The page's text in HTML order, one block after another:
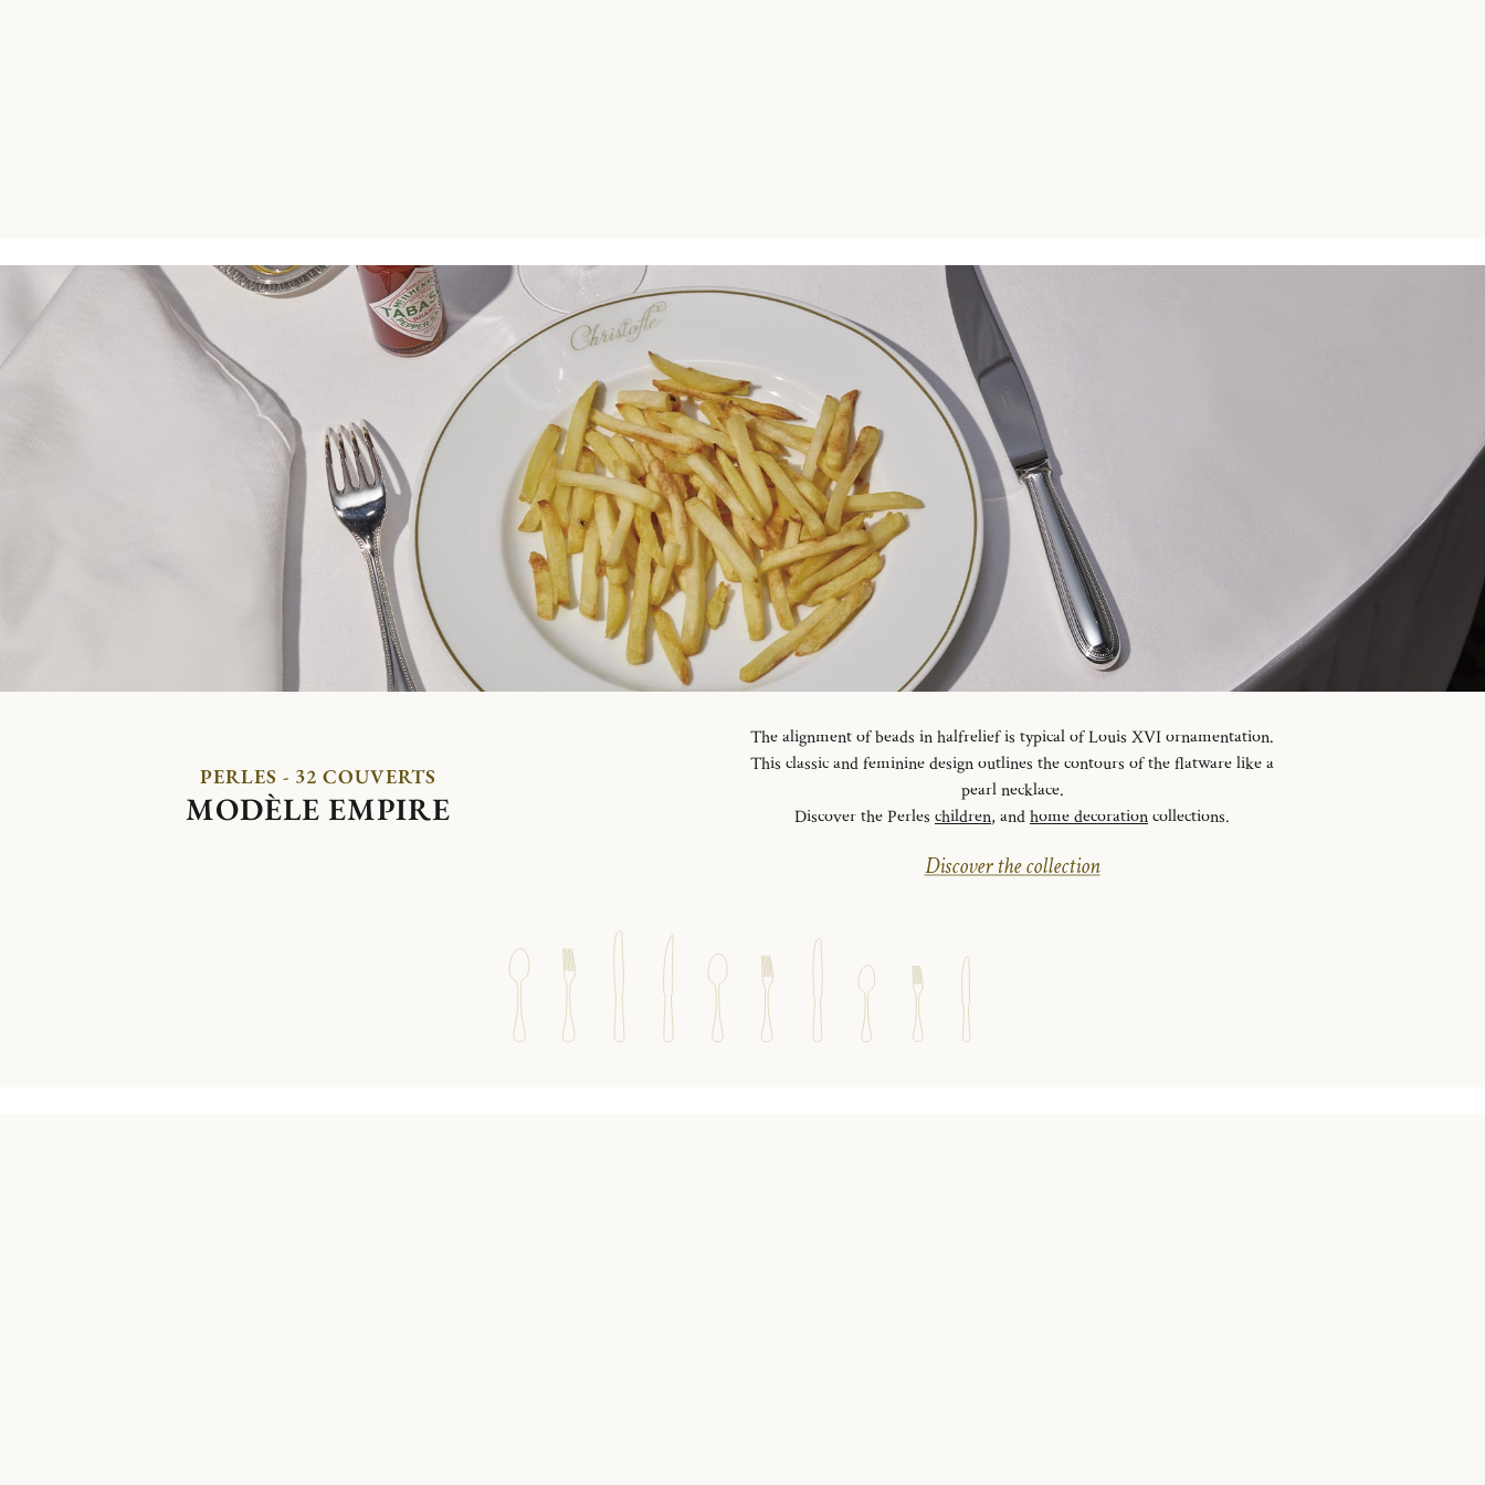
PERLES - 32 COUVERTS
MODÈLE EMPIRE
The alignment of beads in halfrelief is typical of Louis XVI ornamentation.
This classic and feminine design outlines the contours of the flatware like a
pearl necklace.
Discover the Perles children, andhome decorationcollections.
Discover the collection